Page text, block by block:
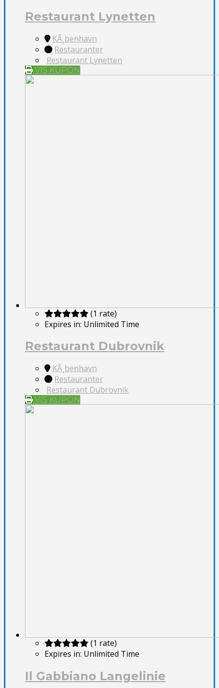
Restaurant Lynetten
KÃ¸benhavn
Restauranter
Restaurant Lynetten
VIS KUPON
(1 rate)
Expires in: Unlimited Time
Restaurant Dubrovnik
KÃ¸benhavn
Restauranter
Restaurant Dubrovnik
VIS KUPON
(1 rate)
Expires in: Unlimited Time
Il Gabbiano Langelinie